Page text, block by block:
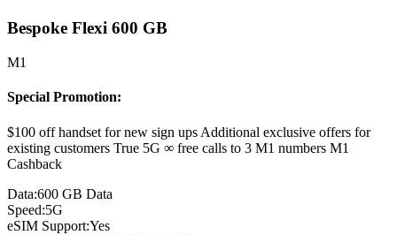
Bespoke Flexi 600 GB
M1
Special Promotion:
$100 off handset for new sign ups Additional exclusive offers for
existing customers True 5G ∞ free calls to 3 M1 numbers M1
Cashback
Data:600 GB Data
Speed:5G
eSIM Support:Yes